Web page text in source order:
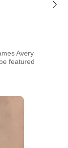
Avery
featured
and next buttons